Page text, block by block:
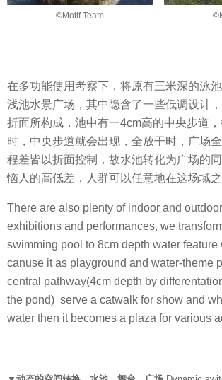
©Motif Team
在多功能使用考察下，将原有三米深的泳
浅池水景广场，其中隐含了一些低调设计
折面所构成，池中有一4cm高的中央步道
时，中央步道就会出现，全放干时，广场
程差皆以折面控制，故水池转化为广场的
恼人的高低差，人群可以任意地在这场域之
There are also plenty of indoor and
exhibitions and performances, we
swimming pool to 8cm depth water feature
canuse it as playground and water-theme
central pathway(4cm depth by
the pond) serve a catwalk for show and
water then it becomes a plaza for various